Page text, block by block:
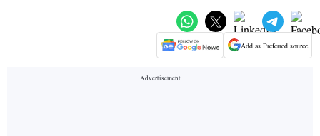
Add as Preferred source